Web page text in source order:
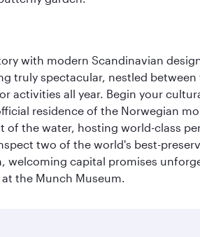
with modern Scandinavian
truly spectacular, nestled
all year. Begin your
residence of the Norwegian
the water, hosting world-class
two of the world's best-
capital promises
the Munch Museum.